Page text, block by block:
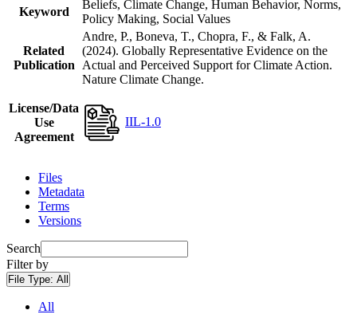
Keyword
Beliefs, Climate Change, Human Behavior, Norms,
Policy Making, Social Values
Related
Publication
Andre, P., Boneva, T., Chopra, F., & Falk, A.
(2024). Globally Representative Evidence on the
Actual and Perceived Support for Climate Action.
Nature Climate Change.
License/Data
Use
Agreement
IIL-1.0
Files
Metadata
Terms
Versions
Search
Filter by
File Type: All
All